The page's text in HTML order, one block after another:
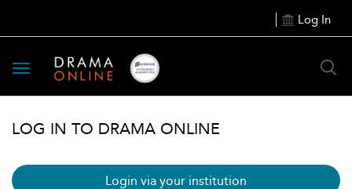
Log In
Toggle
navigation
LOG IN TO DRAMA ONLINE
Login via your institution